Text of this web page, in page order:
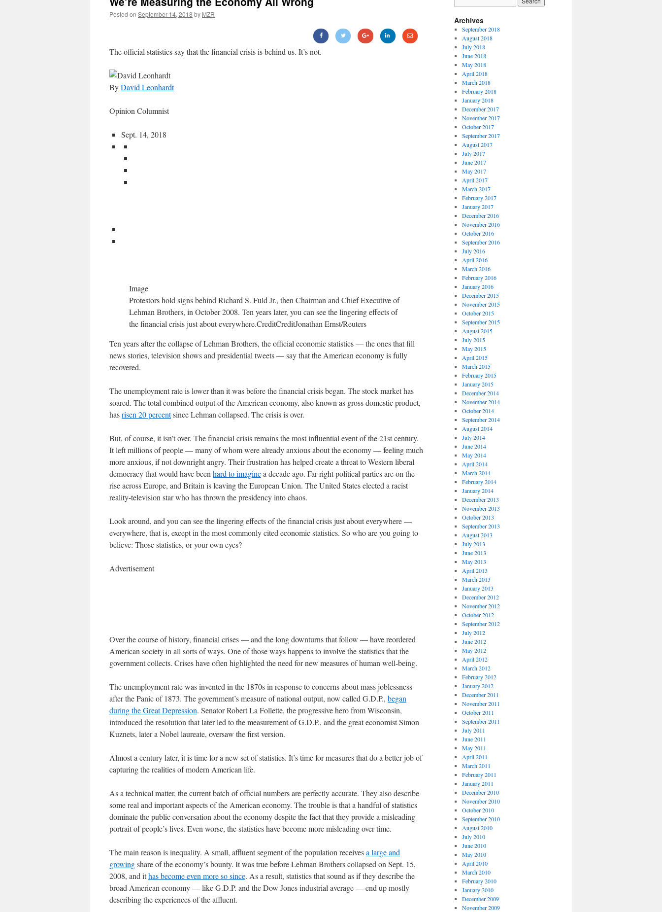
Posted on September 14, 2018 by MZR
The official statistics say that the financial crisis is behind us. It’s not.
ByDavid Leonhardt
Opinion Columnist
Sept. 14, 2018
Image
Protestors hold signs behind Richard S. Fuld Jr., then Chairman and Chief Executive of
Lehman Brothers, in October 2008. Ten years later, you can see the lingering effects of
the financial crisis just about everywhere.CreditCreditJonathan Ernst/Reuters
Ten years after the collapse of Lehman Brothers, the official economic statistics — the ones that fill
news stories, television shows and presidential tweets — say that the American economy is fully
recovered.
The unemployment rate is lower than it was before the financial crisis began. The stock market has
soared. The total combined output of the American economy, also known as gross domestic product,
hasrisen 20 percentsince Lehman collapsed. The crisis is over.
But, of course, it isn’t over. The financial crisis remains the most influential event of the 21st century.
It left millions of people — many of whom were already anxious about the economy — feeling much
more anxious, if not downright angry. Their frustration has helped create a threat to Western liberal
democracy that would have been hard to imaginea decade ago. Far-right political parties are on the
rise across Europe, and Britain is leaving the European Union. The United States elected a racist
reality-television star who has thrown the presidency into chaos.
Look around, and you can see the lingering effects of the financial crisis just about everywhere —
everywhere, that is, except in the most commonly cited economic statistics. So who are you going to
believe: Those statistics, or your own eyes?
Advertisement
Over the course of history, financial crises — and the long downturns that follow — have reordered
American society in all sorts of ways. One of those ways happens to involve the statistics that the
government collects. Crises have often highlighted the need for new measures of human well-being.
The unemployment rate was invented in the 1870s in response to concerns about mass joblessness
after the Panic of 1873. The government’s measure of national output, now called G.D.P., began
during the Great Depression. Senator Robert La Follette, the progressive hero from Wisconsin,
introduced the resolution that later led to the measurement of G.D.P., and the great economist Simon
Kuznets, later a Nobel laureate, oversaw the first version.
Almost a century later, it is time for a new set of statistics. It’s time for measures that do a better job of
capturing the realities of modern American life.
As a technical matter, the current batch of official numbers are perfectly accurate. They also describe
some real and important aspects of the American economy. The trouble is that a handful of statistics
dominate the public conversation about the economy despite the fact that they provide a misleading
portrait of people’s lives. Even worse, the statistics have become more misleading over time.
The main reason is inequality. A small, affluent segment of the population receivesa large and
growingshare of the economy’s bounty. It was true before Lehman Brothers collapsed on Sept. 15,
2008, and ithas become even more so since. As a result, statistics that sound as if they describe the
broad American economy — like G.D.P. and the Dow Jones industrial average — end up mostly
describing the experiences of the affluent.
Archives
September 2018
August 2018
July 2018
June 2018
May 2018
April 2018
March 2018
February 2018
January 2018
December 2017
November 2017
October 2017
September 2017
August 2017
July 2017
June 2017
May 2017
April 2017
March 2017
February 2017
January 2017
December 2016
November 2016
October 2016
September 2016
July 2016
April 2016
March 2016
February 2016
January 2016
December 2015
November 2015
October 2015
September 2015
August 2015
July 2015
May 2015
April 2015
March 2015
February 2015
January 2015
December 2014
November 2014
October 2014
September 2014
August 2014
July 2014
June 2014
May 2014
April 2014
March 2014
February 2014
January 2014
December 2013
November 2013
October 2013
September 2013
August 2013
July 2013
June 2013
May 2013
April 2013
March 2013
January 2013
December 2012
November 2012
October 2012
September 2012
July 2012
June 2012
May 2012
April 2012
March 2012
February 2012
January 2012
December 2011
November 2011
October 2011
September 2011
July 2011
June 2011
May 2011
April 2011
March 2011
February 2011
January 2011
December 2010
November 2010
October 2010
September 2010
August 2010
July 2010
June 2010
May 2010
April 2010
March 2010
February 2010
January 2010
December 2009
November 2009